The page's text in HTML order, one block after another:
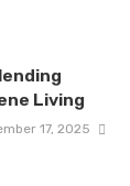
Living
17, 2025